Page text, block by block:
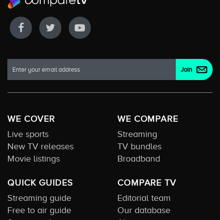
WE COVER
Live sports
New TV releases
Movie listings
WE COMPARE
Streaming
TV bundles
Broadband
QUICK GUIDES
Streaming guide
Free to air guide
COMPARE TV
Editorial team
Our database